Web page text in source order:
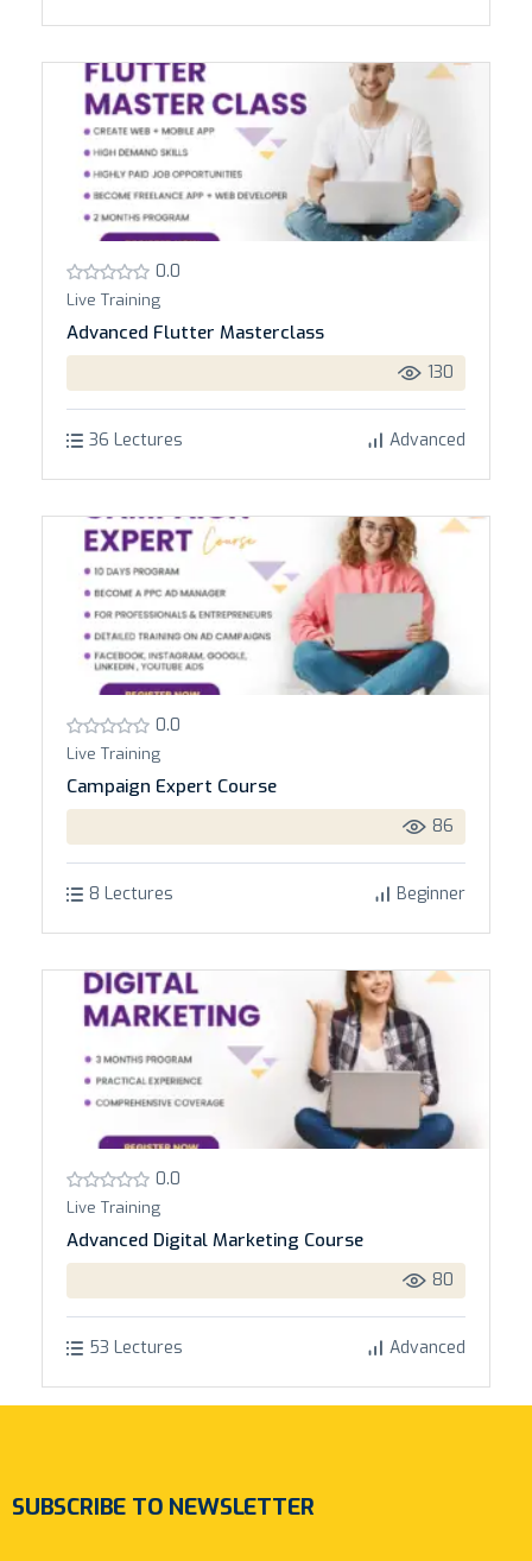
0.0
Live Training
Advanced Flutter Masterclass
130
36 Lectures Advanced
0.0
Live Training
Campaign Expert Course
86
8 Lectures Beginner
0.0
Live Training
Advanced Digital Marketing Course
80
53 Lectures Advanced
SUBSCRIBE TO NEWSLETTER